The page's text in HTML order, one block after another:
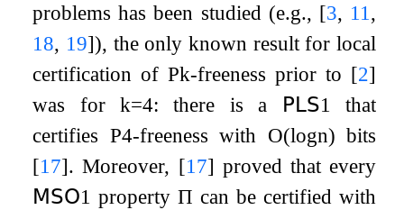
problems has been studied (e.g., [3, 11 ,
18, 19]), the only known result for local
certification ofPk-freeness prior to [2]
was fork=4: there is a 𝖯𝖫𝖲1
that
certifies P4-freeness with O(logn) bits
[17]. Moreover, [17] proved that every
𝖬𝖲𝖮1 propertyΠ can be certified with